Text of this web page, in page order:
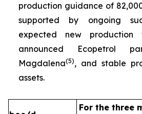
production guidance of
supported by ongoing
expected new
announced Ecopetrol
Magdalena(5), and stable
assets.
For the three